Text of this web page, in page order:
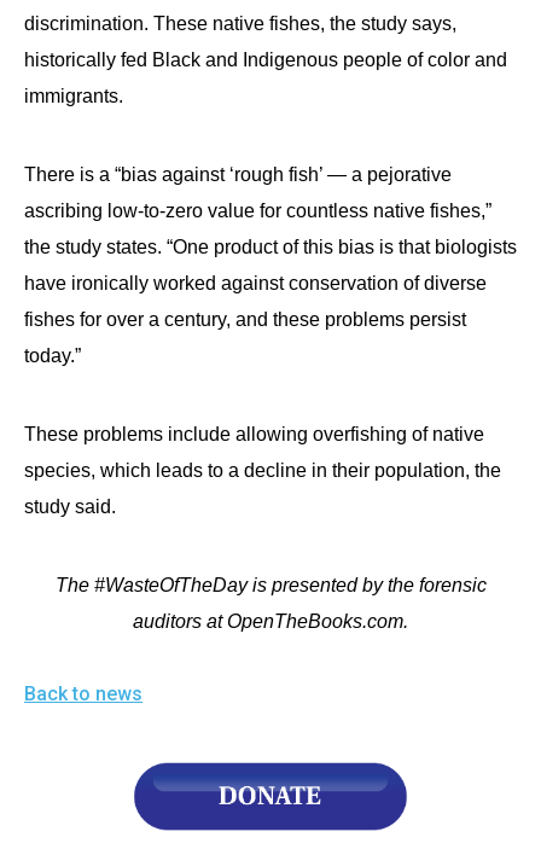
discrimination. These native fishes, the study says,
historically fed Black and Indigenous people of color and
immigrants.
There is a “bias against ‘rough fish’ — a pejorative
ascribing low-to-zero value for countless native fishes,”
the study states. “One product of this bias is that biologists
have ironically worked against conservation of diverse
fishes for over a century, and these problems persist
today.”
These problems include allowing overfishing of native
species, which leads to a decline in their population, the
study said.
The #WasteOfTheDay is presented by the forensic
auditors at OpenTheBooks.com.
Back to news